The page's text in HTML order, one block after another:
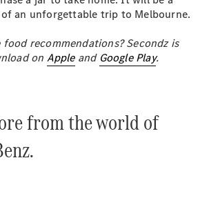
New
an unforgettable trip to Melbourne.
recommendations? Secondz is
on Appleand Google Play.
from the world of